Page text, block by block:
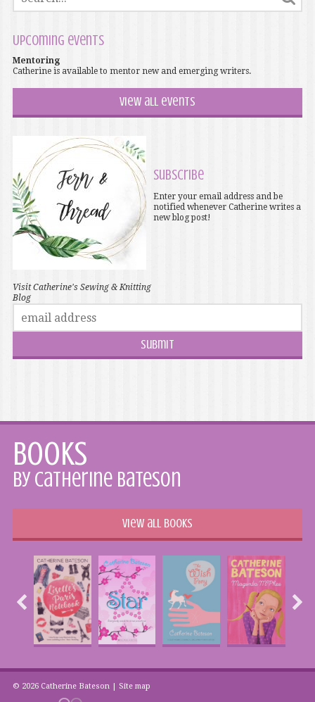
Upcoming events
Mentoring
Catherine is available to mentor new and emerging writers.
View all events
Visit Catherine's Sewing & Knitting
Blog
Subscribe
Enter your email address and be
notified whenever Catherine writes a
new blog post!
Books
by Catherine Bateson
View all books
© 2026 Catherine Bateson | Site map